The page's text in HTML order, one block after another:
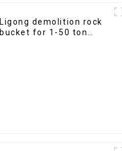
Ligong demolition rock
bucket for 1-50 ton